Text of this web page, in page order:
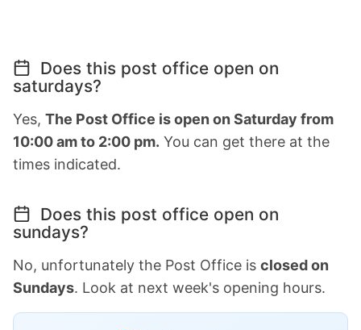
Does this post office open on
saturdays?
Yes, The Post Office is open on Saturday from
10:00 am to 2:00 pm. You can get there at the
times indicated.
Does this post office open on
sundays?
No, unfortunately the Post Office is closed on
Sundays. Look at next week's opening hours.